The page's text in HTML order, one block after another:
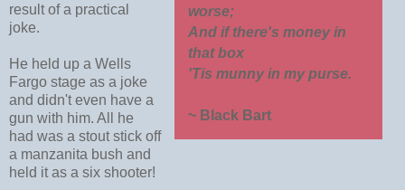
worse;
And if there's money in
that box
'Tis munny in my purse.
~ Black Bart
result of a practical
joke.
He held up a Wells
Fargo stage as a joke
and didn't even have a
gun with him. All he
had was a stout stick off
a manzanita bush and
held it as a six shooter!